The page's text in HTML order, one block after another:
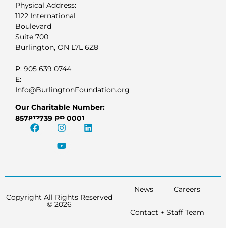
Physical Address:
1122 International
Boulevard
Suite 700
Burlington, ON L7L 6Z8
P: 905 639 0744
E:
Info@BurlingtonFoundation.org
Our Charitable Number:
857812739 RR 0001
Copyright All Rights Reserved
© 2026
News Careers
Contact + Staff Team